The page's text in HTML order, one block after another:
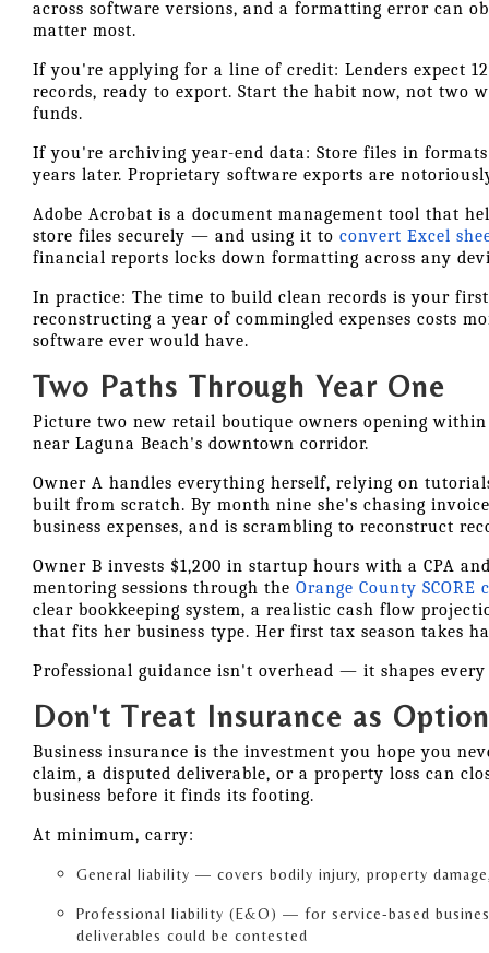
across software versions, and a formatting error can
matter most.
If you're applying for a line of credit: Lenders expect
records, ready to export. Start the habit now, not two
funds.
If you're archiving year-end data: Store files in
years later. Proprietary software exports are
Adobe Acrobat is a document management tool that
store files securely — and using it to convert Excel
financial reports locks down formatting across any
In practice: The time to build clean records is your
reconstructing a year of commingled expenses costs
software ever would have.
Two Paths Through Year One
Picture two new retail boutique owners opening
near Laguna Beach's downtown corridor.
Owner A handles everything herself, relying on
built from scratch. By month nine she's chasing
business expenses, and is scrambling to reconstruct
Owner B invests $1,200 in startup hours with a CPA
mentoring sessions through the Orange County SCORE
clear bookkeeping system, a realistic cash flow
that fits her business type. Her first tax season takes
Professional guidance isn't overhead — it shapes
Don't Treat Insurance as
Business insurance is the investment you hope you
claim, a disputed deliverable, or a property loss can
business before it finds its footing.
At minimum, carry:
General liability — covers bodily injury, property
Professional liability (E&O) — for service-based
deliverables could be contested